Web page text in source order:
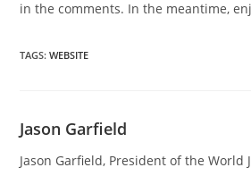
in the comments. In the meantime,
TAGS:WEBSITE
Jason Garfield
Jason Garfield, President of the World